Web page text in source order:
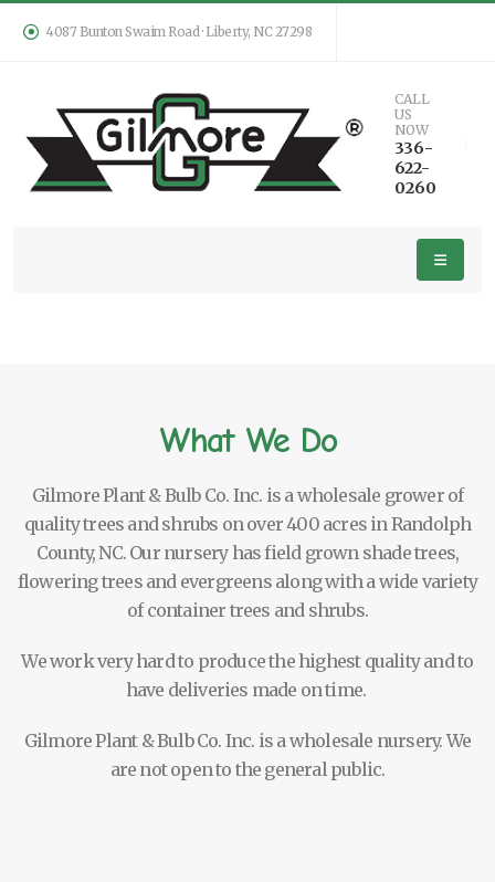
4087 Bunton Swaim Road · Liberty, NC 27298
CALL
US
NOW
336-
622-
0260
What We Do
Gilmore Plant & Bulb Co. Inc. is a wholesale grower of
quality trees and shrubs on over 400 acres in Randolph
County, NC. Our nursery has field grown shade trees,
flowering trees and evergreens along with a wide variety
of container trees and shrubs.
We work very hard to produce the highest quality and to
have deliveries made on time.
Gilmore Plant & Bulb Co. Inc. is a wholesale nursery. We
are not open to the general public.